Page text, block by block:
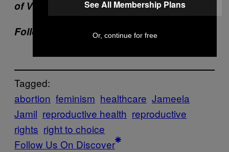
of VICE delivered to your inbox daily.
Follow Katie Way on Twitter.
Tagged:
abortion feminism healthcare Jameela
Jamil reproductive health reproductive
rights right to choice
Follow Us On Discover
See All Membership Plans
Or, continue for free